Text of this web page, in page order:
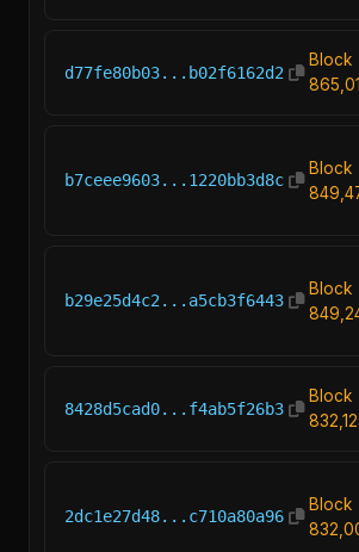
d77fe80b03...b02f6162d2
Block
b7ceee9603...1220bb3d8c
Block
b29e25d4c2...a5cb3f6443
Block
8428d5cad0...f4ab5f26b3
Block
2dc1e27d48...c710a80a96
Block